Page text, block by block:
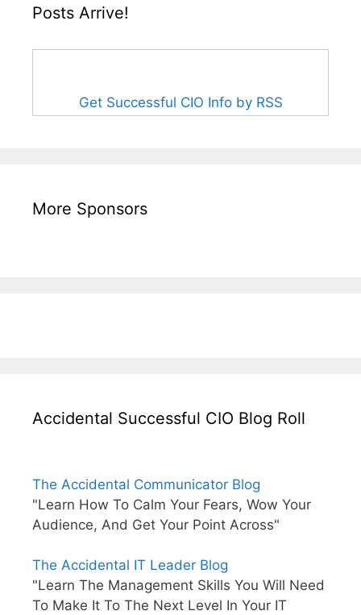
Posts Arrive!
Get Successful CIO Info by RSS
More Sponsors
Accidental Successful CIO Blog Roll
The Accidental Communicator Blog
"Learn How To Calm Your Fears, Wow Your
Audience, And Get Your Point Across"
The Accidental IT Leader Blog
"Learn The Management Skills You Will Need
To Make It To The Next Level In Your IT